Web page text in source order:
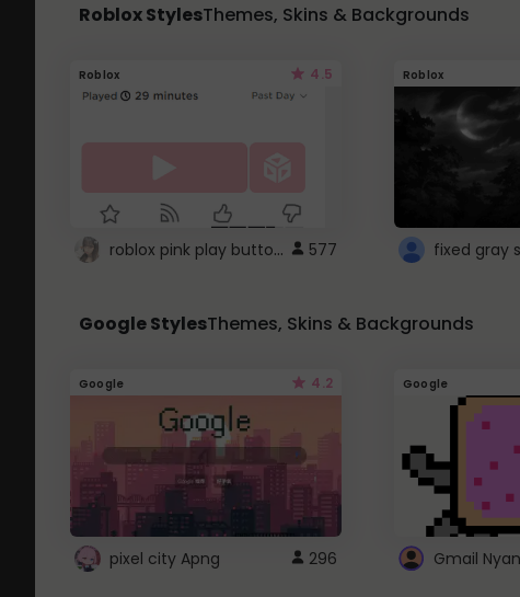
Roblox StylesThemes, Skins & Backgrounds
Roblox 4.5
roblox pink play button .. 577
Roblox
Google StylesThemes, Skins & Backgrounds
Google 4.2
pixel city Apng 296
Google
Gmail